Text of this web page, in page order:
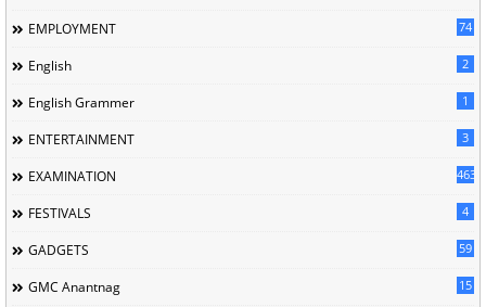
EMPLOYMENT 74
English 2
English Grammer 1
ENTERTAINMENT 3
EXAMINATION 463
FESTIVALS 4
GADGETS 59
GMC Anantnag 15